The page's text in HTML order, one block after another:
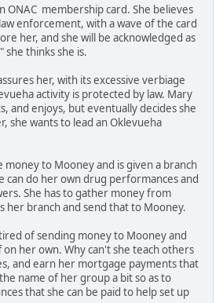
ONAC membership card. She believes
enforcement, with a wave of the card
her, and she will be acknowledged as
she thinks she is.
her, with its excessive verbiage
activity is protected by law. Mary
and enjoys, but eventually decides she
she wants to lead an Oklevueha
money to Mooney and is given a branch
can do her own drug performances and
She has to gather money from
her branch and send that to Mooney.
of sending money to Mooney and
on her own. Why can't she teach others
and earn her mortgage payments that
name of her group a bit so as to
that she can be paid to help set up